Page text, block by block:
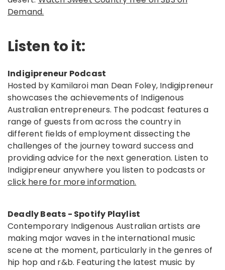
Demand.
Listen to it:
Indigipreneur Podcast
Hosted by Kamilaroi man Dean Foley, Indigipreneur
showcases the achievements of Indigenous
Australian entrepreneurs. The podcast features a
range of guests from across the country in
different fields of employment dissecting the
challenges of the journey toward success and
providing advice for the next generation. Listen to
Indigipreneur anywhere you listen to podcasts or
click here for more information.
Deadly Beats - Spotify Playlist
Contemporary Indigenous Australian artists are
making major waves in the international music
scene at the moment, particularly in the genres of
hip hop and r&b. Featuring the latest music by